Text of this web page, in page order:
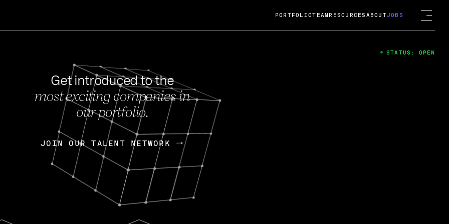
FEB 27, 2024
OpenGov: A Changing Guard; A
Continuing Mission
Today, OpenGov announced its acquisition by Cox
Enterprises for $1.8 billion USD.
Nik Spirin (NVIDIA) Fireside Chat
PORTFOLIOTEAM RESOURCES ABOUTJOBS
Get introduced to the
most exciting companies in
our portfolio.
JOIN OUR TALENT NETWORK
JOIN OUR TALENT NETWORK
STATUS: OPEN